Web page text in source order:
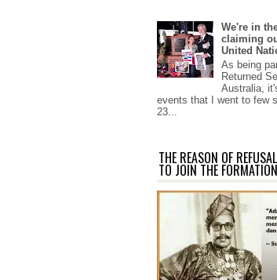
We're in
claiming
United
As being
Returned
Australia,
events that I went to few
23...
THE REASON OF
TO JOIN THE